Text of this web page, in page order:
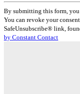
Constant
Contact
Use.
Please
leave
By submitting this form, you
You can revoke your
SafeUnsubscribe® link,
by Constant Contact